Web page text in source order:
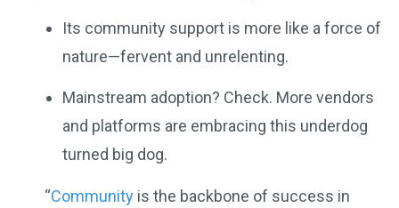
Its community support is more like a force of
nature—fervent and unrelenting.
Mainstream adoption? Check. More vendors
and platforms are embracing this underdog
turned big dog.
“Community is the backbone of success in